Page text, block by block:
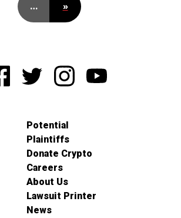
… »
Potential
Plaintiffs
Donate Crypto
Careers
About Us
Lawsuit Printer
News